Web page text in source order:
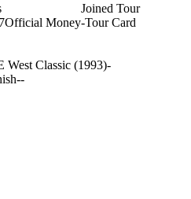
Official Money
Joined Tour
-Tour Card
West Classic (1993)-
--